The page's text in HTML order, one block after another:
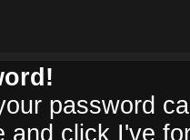
password
and click I've